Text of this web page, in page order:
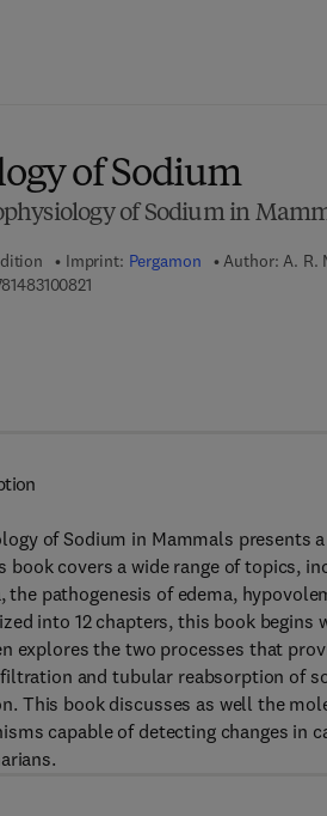
of Sodium
of Sodium in
Imprint: Pergamon Author: A. R.
9 7 8 - 1 - 4 8 3 1 - 0 0 8 2 - 1
of Sodium in Mammals presents
covers a wide range of topics,
pathogenesis of edema,
into 12 chapters, this book begins
the two processes that
and tubular reabsorption of
This book discusses as well the
capable of detecting changes in